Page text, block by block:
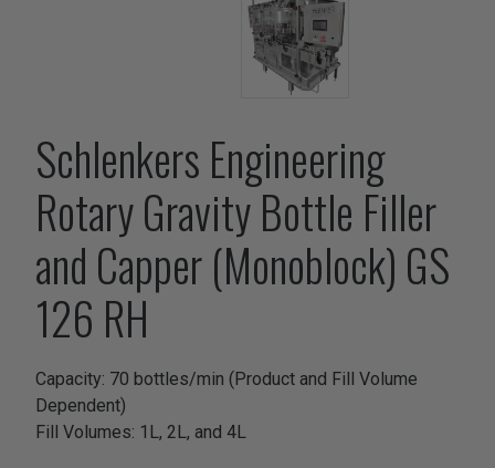
Schlenkers Engineering
Rotary Gravity Bottle Filler
and Capper (Monoblock) GS
126 RH
Capacity: 70 bottles/min (Product and Fill Volume
Dependent)
Fill Volumes: 1L, 2L, and 4L